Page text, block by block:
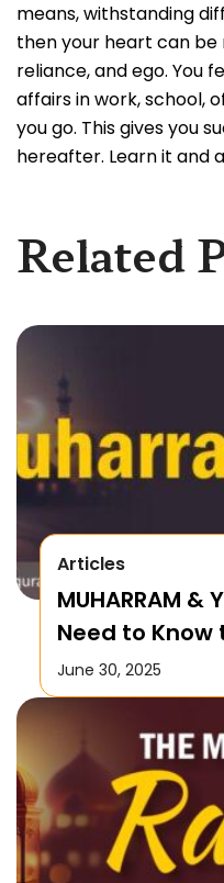
means, withstanding
then your heart can be
reliance, and ego. You
affairs in work, school,
you go. This gives you
hereafter. Learn it and
Related
Articles
MUHARRAM &
Need to
this Month!
June 30, 2025